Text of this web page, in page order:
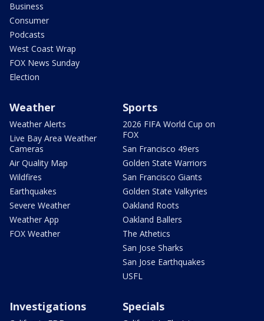
Business
Consumer
Podcasts
West Coast Wrap
FOX News Sunday
Election
Weather
Weather Alerts
Live Bay Area Weather
Cameras
Air Quality Map
Wildfires
Earthquakes
Severe Weather
Weather App
FOX Weather
Sports
2026 FIFA World Cup on
FOX
San Francisco 49ers
Golden State Warriors
San Francisco Giants
Golden State Valkyries
Oakland Roots
Oakland Ballers
The Athetics
San Jose Sharks
San Jose Earthquakes
USFL
Investigations Specials